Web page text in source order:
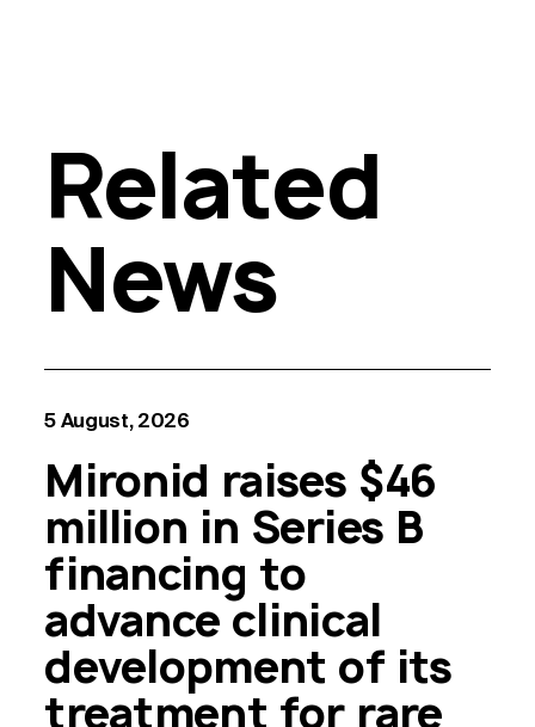
Related
News
5 August, 2026
Mironid raises $46
million in Series B
financing to
advance clinical
development of its
treatment for rare